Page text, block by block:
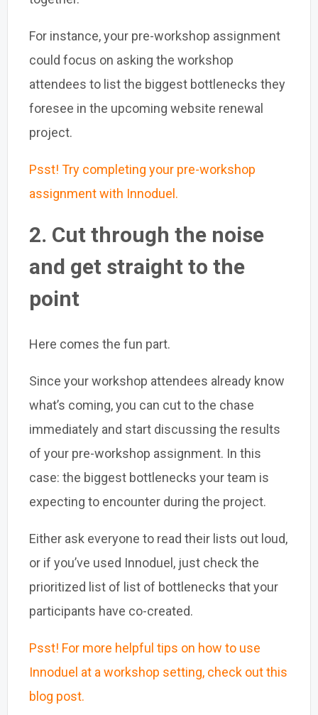
For instance, your pre-workshop assignment
could focus on asking the workshop
attendees to list the biggest bottlenecks they
foresee in the upcoming website renewal
project.
Psst! Try completing your pre-workshop
assignment with Innoduel.
2. Cut through the noise
and get straight to the
point
Here comes the fun part.
Since your workshop attendees already know
what’s coming, you can cut to the chase
immediately and start discussing the results
of your pre-workshop assignment. In this
case: the biggest bottlenecks your team is
expecting to encounter during the project.
Either ask everyone to read their lists out loud,
or if you’ve used Innoduel, just check the
prioritized list of list of bottlenecks that your
participants have co-created.
Psst! For more helpful tips on how to use
Innoduel at a workshop setting, check out this
blog post.